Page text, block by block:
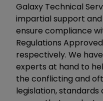
Galaxy Technical
impartial support
ensure compliance
Regulations
respectively. We
experts at hand to
the conflicting and
legislation, standards